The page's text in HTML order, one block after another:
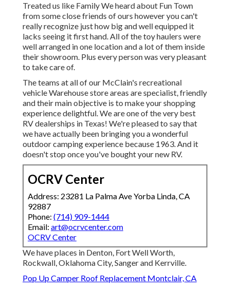
Treated us like Family We heard about Fun Town
from some close friends of ours however you can't
really recognize just how big and well equipped it
lacks seeing it first hand. All of the toy haulers were
well arranged in one location and a lot of them inside
their showroom. Plus every person was very pleasant
to take care of.
The teams at all of our McClain's recreational
vehicle Warehouse store areas are specialist, friendly
and their main objective is to make your shopping
experience delightful. We are one of the very best
RV dealerships in Texas! We're pleased to say that
we have actually been bringing you a wonderful
outdoor camping experience because 1963. And it
doesn't stop once you've bought your new RV.
OCRV Center
Address: 23281 La Palma Ave Yorba Linda, CA
92887
Phone: (714) 909-1444
Email: art@ocrvcenter.com
OCRV Center
We have places in Denton, Fort Well Worth,
Rockwall, Oklahoma City, Sanger and Kerrville.
Pop Up Camper Roof Replacement Montclair, CA